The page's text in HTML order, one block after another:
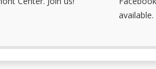
available.